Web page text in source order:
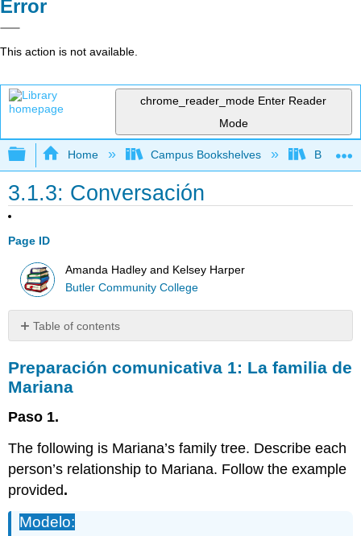
Error
This action is not available.
chrome_reader_mode Enter Reader
Mode
Expand/collapse global hierarchy
Home Campus Bookshelves Butler
3.1.3: Conversación
Page ID
Amanda Hadley and Kelsey Harper
Butler Community College
Table of contents
comunicativa
1:
La
familia
Mariana
Preparación
2:
Unas
familias
Preparación comunicativa 1: La familia de
Mariana
Paso 1.
The following is Mariana’s family tree. Describe each
person’s relationship to Mariana. Follow the example
provided.
Modelo: